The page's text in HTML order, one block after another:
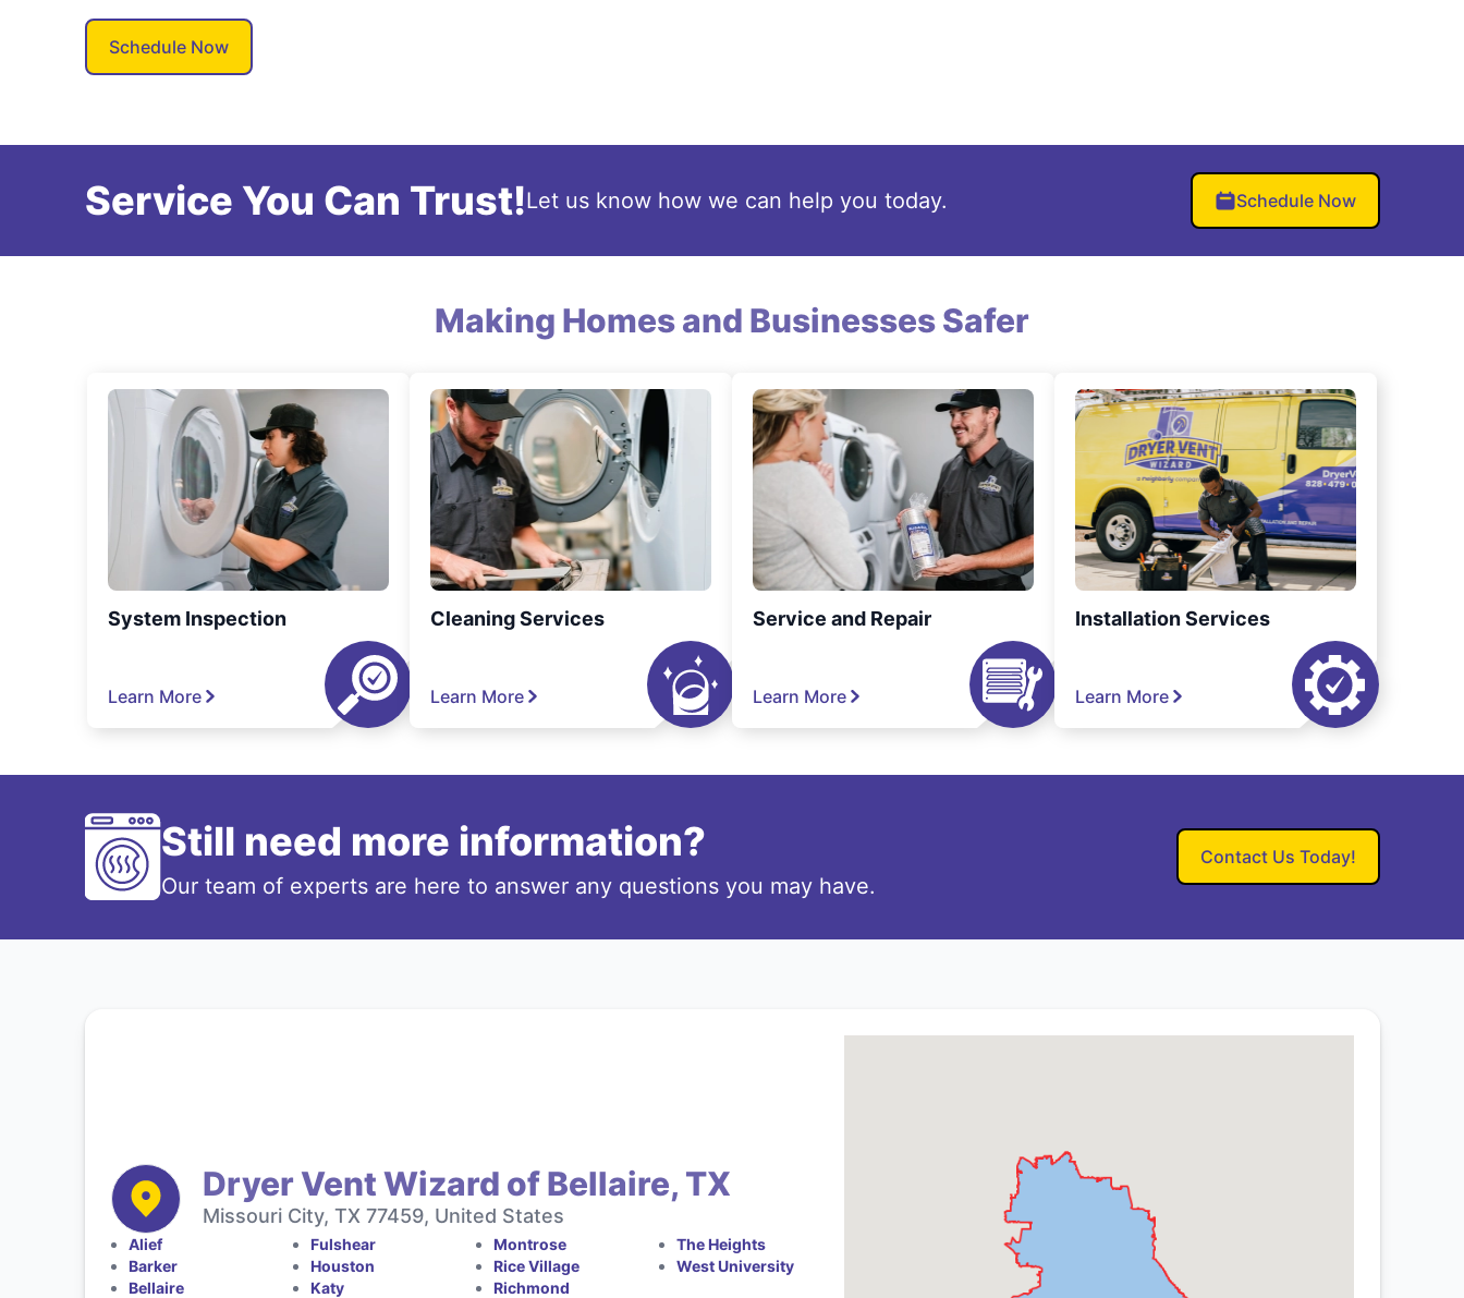
Schedule Now
Service You Can Trust!Let us know how we can help you today. Schedule Now
Making Homes and Businesses Safer
System Inspection
Learn More
Cleaning Services
Learn More
Service and Repair
Learn More
Installation Services
Learn More
Still need more information?
Our team of experts are here to answer any questions you may have.
Contact Us Today!
Dryer Vent Wizard of Bellaire, TX
Missouri City, TX 77459, United States
Alief
Barker
Bellaire
Fulshear
Houston
Katy
Montrose
Rice Village
Richmond
The Heights
West University